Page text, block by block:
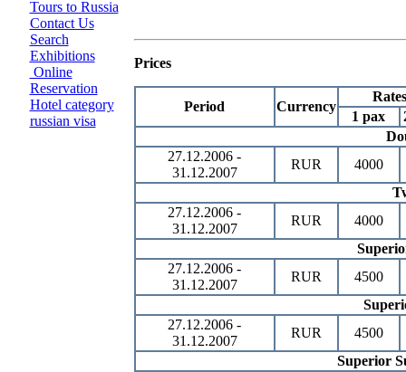
Tours to Russia
Contact Us
Search
Exhibitions
Online
Reservation
Hotel category
russian visa
Prices
Period Currency
Rates
1 pax
27.12.2006 -
31.12.2007
RUR 4000
27.12.2006 -
31.12.2007
RUR 4000
27.12.2006 -
31.12.2007
RUR 4500
27.12.2006 -
31.12.2007
RUR 4500
Superior